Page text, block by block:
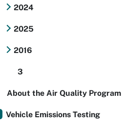
2024
2025
2016
3
About the Air Quality Program
Vehicle Emissions Testing